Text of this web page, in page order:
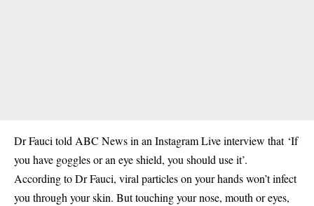
Dr Fauci told ABC News in an Instagram Live interview that ‘If
you have goggles or an eye shield, you should use it’.
According to Dr Fauci, viral particles on your hands won’t infect
you through your skin. But touching your nose, mouth or eyes,